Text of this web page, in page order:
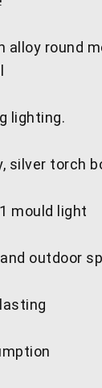
round
lighting.
silver torch
mould light
outdoor